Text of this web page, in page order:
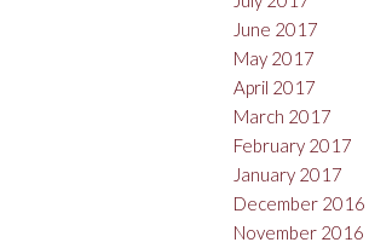
June 2017
May 2017
April 2017
March 2017
February 2017
January 2017
December 2016
November 2016